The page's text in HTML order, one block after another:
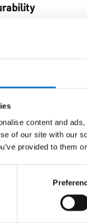
content and
of our site with our
provided to them
Aluminium
They resist
With the UV
to come.
multi-point
and more. Our